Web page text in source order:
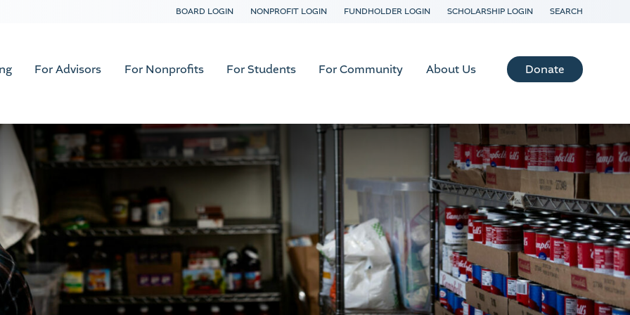
BOARD LOGIN NONPROFIT LOGIN FUNDHOLDER LOGIN SCHOLARSHIP LOGIN SEARCH
For Advisors For Nonprofits For Students For Community About Us Donate